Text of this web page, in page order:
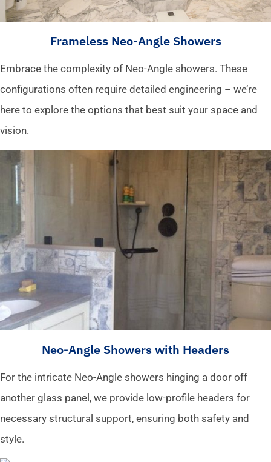
Frameless Neo-Angle Showers
Embrace the complexity of Neo-Angle showers. These
configurations often require detailed engineering – we’re
here to explore the options that best suit your space and
vision.
Neo-Angle Showers with Headers
For the intricate Neo-Angle showers hinging a door off
another glass panel, we provide low-profile headers for
necessary structural support, ensuring both safety and
style.